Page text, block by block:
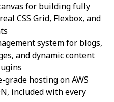
for building fully
CSS Grid, Flexbox, and
system for blogs,
and dynamic content
hosting on AWS
included with every